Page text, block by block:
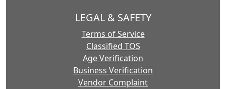
LEGAL & SAFETY
Terms of Service
Classified TOS
Age Verification
Business Verification
Vendor Complaint